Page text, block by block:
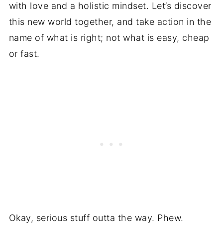
with love and a holistic mindset. Let’s discover
this new world together, and take action in the
name of what is right; not what is easy, cheap
or fast.
Okay, serious stuff outta the way. Phew.